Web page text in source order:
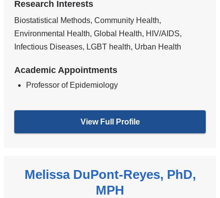
Research Interests
Biostatistical Methods, Community Health,
Environmental Health, Global Health, HIV/AIDS,
Infectious Diseases, LGBT health, Urban Health
Academic Appointments
Professor of Epidemiology
View Full Profile
Melissa DuPont-Reyes, PhD,
MPH